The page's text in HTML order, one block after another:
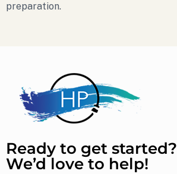
preparation.
Ready to get started?
We’d love to help!